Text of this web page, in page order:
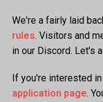
We're a fairly laid
rules. Visitors and
in our Discord. Let's
If you're interested
application page.